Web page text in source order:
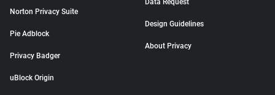
Norton Privacy Suite
Pie Adblock
Privacy Badger
uBlock Origin
Data Request
Design Guidelines
About Privacy